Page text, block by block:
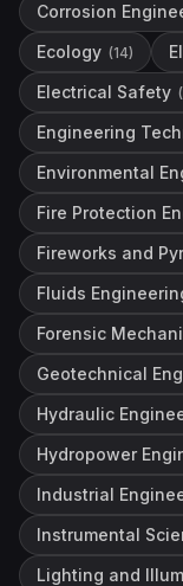
Corrosion
Ecology (14)
Electrical Safety (
Engineering
Environmental
Fire Protection
Fireworks and
Fluids
Forensic
Geotechnical
Hydraulic
Hydropower
Industrial
Instrumental
Lighting and